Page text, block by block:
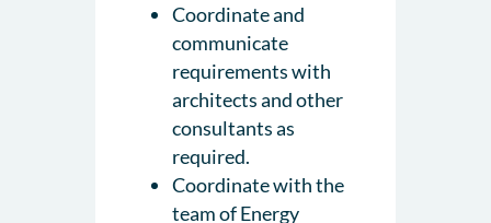
Coordinate and
communicate
requirements with
architects and other
consultants as
required.
Coordinate with the
team of Energy